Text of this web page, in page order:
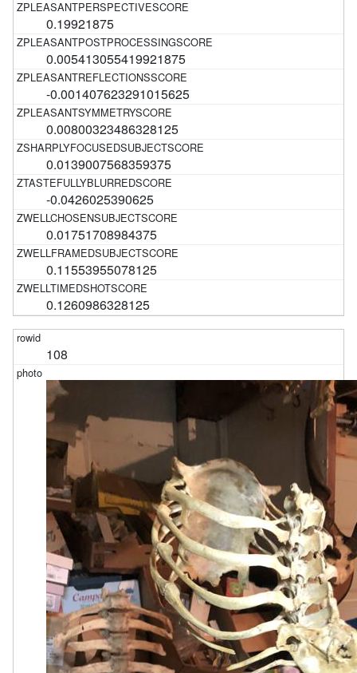
0.19921875
0.005413055419921875
-0.001407623291015625
0.00800323486328125
0.0139007568359375
-0.0426025390625
0.01751708984375
0.11553955078125
0.1260986328125
108